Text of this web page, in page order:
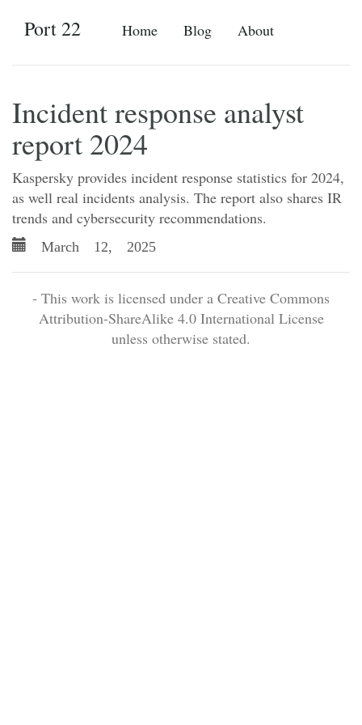
Home Blog About
Port 22
Incident response analyst
report 2024
Kaspersky provides incident response statistics for 2024,
as well real incidents analysis. The report also shares IR
trends and cybersecurity recommendations.
March 12, 2025
- This work is licensed under a Creative Commons
Attribution-ShareAlike 4.0 International License
unless otherwise stated.